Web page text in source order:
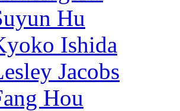
Hu
Ishida
Jacobs
Hou